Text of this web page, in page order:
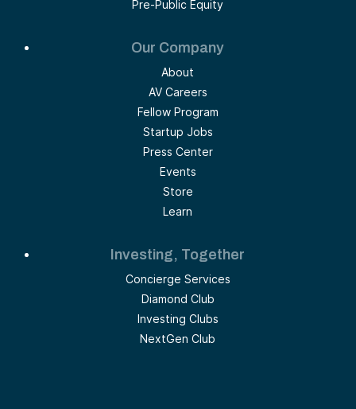
Pre-Public Equity
Our Company
About
AV Careers
Fellow Program
Startup Jobs
Press Center
Events
Store
Learn
Investing, Together
Concierge Services
Diamond Club
Investing Clubs
NextGen Club